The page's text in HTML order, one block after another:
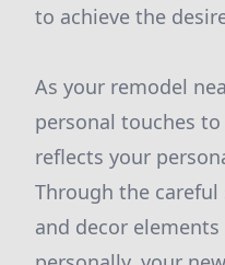
to achieve the
As your remodel
personal touches
reflects your
Through the
and decor